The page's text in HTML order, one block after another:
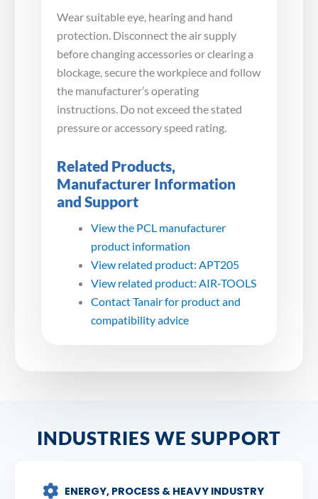
Wear suitable eye, hearing and hand
protection. Disconnect the air supply
before changing accessories or clearing a
blockage, secure the workpiece and follow
the manufacturer’s operating
instructions. Do not exceed the stated
pressure or accessory speed rating.
Related Products,
Manufacturer Information
and Support
View the PCL manufacturer
product information
View related product: APT205
View related product: AIR-TOOLS
Contact Tanair for product and
compatibility advice
INDUSTRIES WE SUPPORT
ENERGY, PROCESS & HEAVY INDUSTRY